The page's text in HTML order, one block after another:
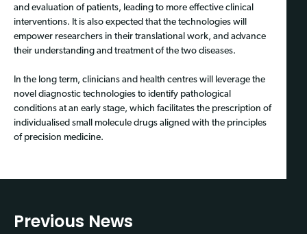
and evaluation of patients, leading to more effective clinical
interventions. It is also expected that the technologies will
empower researchers in their translational work, and advance
their understanding and treatment of the two diseases.
In the long term, clinicians and health centres will leverage the
novel diagnostic technologies to identify pathological
conditions at an early stage, which facilitates the prescription of
individualised small molecule drugs aligned with the principles
of precision medicine.
Previous News